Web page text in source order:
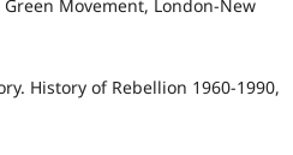
Movement, London-New
History of Rebellion 1960-1990,